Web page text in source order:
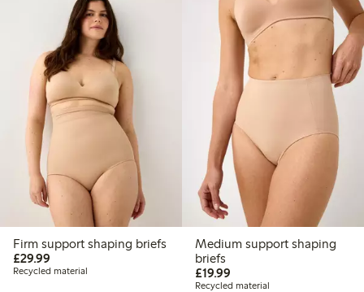
Firm support shaping briefs
£29.99
Recycled material
Medium support shaping
briefs
£19.99£19.99
Recycled material